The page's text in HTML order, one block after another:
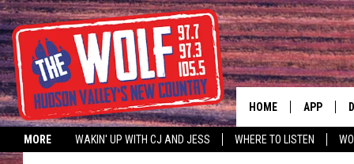
MORE WAKIN' UP WITH CJ AND JESS WHERE TO LISTEN
HOME APP